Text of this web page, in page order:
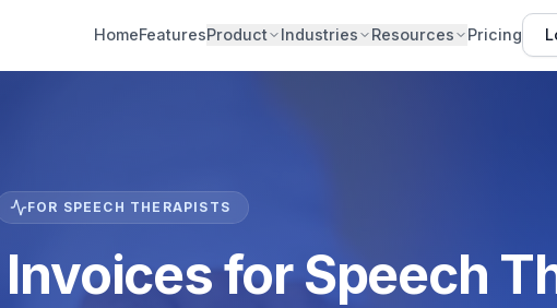
HomeFeaturesProduct Industries Resources Pricing
FOR SPEECH THERAPISTS
for Speech